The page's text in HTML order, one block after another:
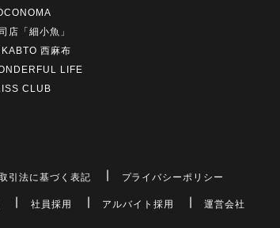
店「細小魚」
KABTO 西麻布
LIFE
CLUB
引法に基づく表記 プライバシーポリシー
社員採用 アルバイト採用 運営会社